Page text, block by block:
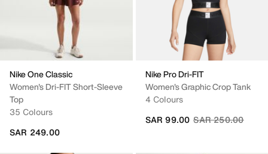
Nike One Classic
Women's Dri-FIT Short-Sleeve
Top
35 Colours
SAR 249.00
Nike Pro Dri-FIT
Women's Graphic Crop Tank
4 Colours
Price reduced
SAR 250.00to
SAR 99.00